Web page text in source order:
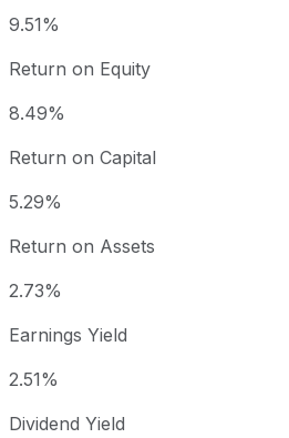
9.51%
Return on Equity
8.49%
Return on Capital
5.29%
Return on Assets
2.73%
Earnings Yield
2.51%
Dividend Yield